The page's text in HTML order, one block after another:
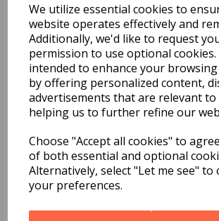
We utilize essential cookies to
website operates effectively and
Additionally, we'd like to request
permission to use optional cookies.
intended to enhance your
by offering personalized content,
advertisements that are relevant to
helping us to further refine our
Choose "Accept all cookies" to
of both essential and optional
Alternatively, select "Let me see" to
your preferences.
You may also
Related
15cm
Heart with
£2.99